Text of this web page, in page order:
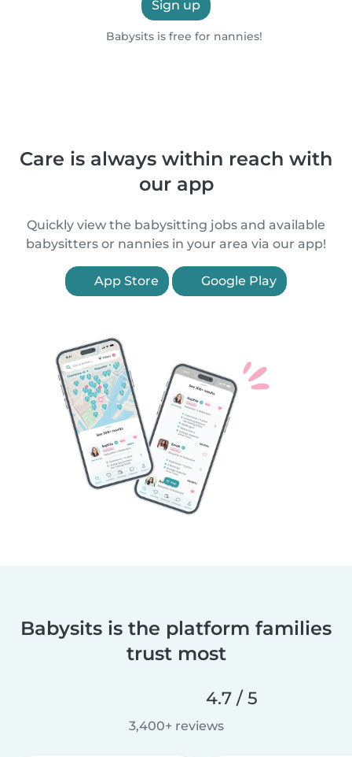
Sign up
Babysits is free for nannies!
Care is always within reach with
our app
Quickly view the babysitting jobs and available
babysitters or nannies in your area via our app!
App Store Google Play
Babysits is the platform families
trust most
4.7 / 5
3,400+ reviews